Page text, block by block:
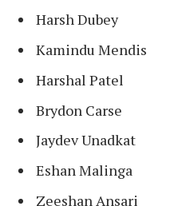
Harsh Dubey
Kamindu Mendis
Harshal Patel
Brydon Carse
Jaydev Unadkat
Eshan Malinga
Zeeshan Ansari